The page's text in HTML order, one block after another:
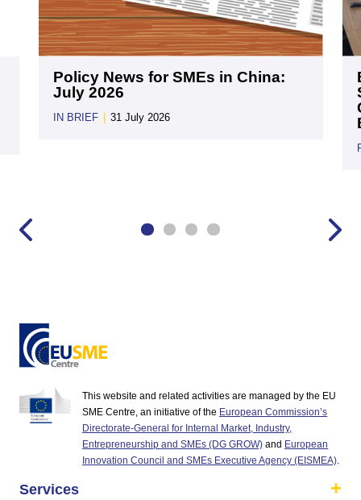
Policy News for SMEs in China:
July 2026
IN BRIEF 31 July 2026
This website and related activities are managed by the EU
SME Centre, an initiative of the European Commission’s
Directorate-General for Internal Market, Industry,
Entrepreneurship and SMEs (DG GROW) and European
Innovation Council and SMEs Executive Agency (EISMEA)
Services